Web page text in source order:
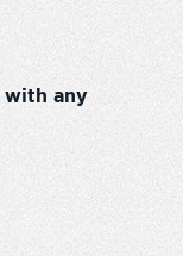
with any